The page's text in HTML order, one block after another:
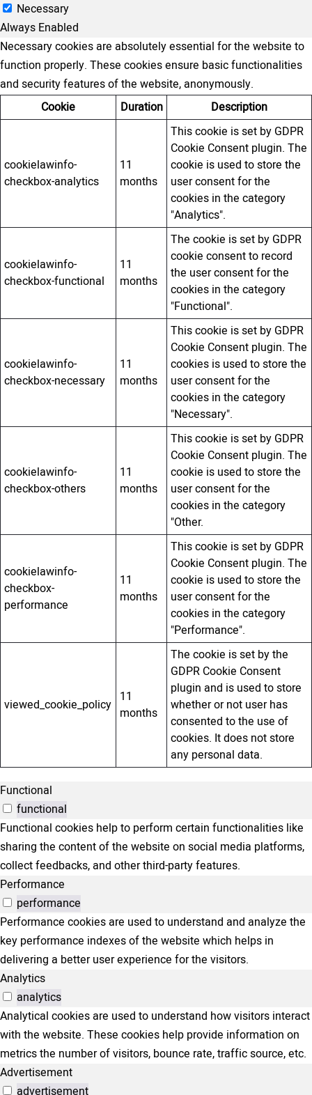
Necessary
Always Enabled
Necessary cookies are absolutely essential for the website to
function properly. These cookies ensure basic functionalities
and security features of the website, anonymously.
Cookie
Duration Description
cookielawinfo-
checkbox-analytics
11
months
This cookie is set by GDPR
Cookie Consent plugin. The
cookie is used to store the
user consent for the
cookies in the category
"Analytics".
cookielawinfo-
checkbox-functional
11
months
The cookie is set by GDPR
cookie consent to record
the user consent for the
cookies in the category
"Functional".
cookielawinfo-
checkbox-necessary
11
months
This cookie is set by GDPR
Cookie Consent plugin. The
cookies is used to store the
user consent for the
cookies in the category
"Necessary".
cookielawinfo-
checkbox-others
11
months
This cookie is set by GDPR
Cookie Consent plugin. The
cookie is used to store the
user consent for the
cookies in the category
"Other.
cookielawinfo-
checkbox-
performance
11
months
This cookie is set by GDPR
Cookie Consent plugin. The
cookie is used to store the
user consent for the
cookies in the category
"Performance".
viewed_cookie_policy 11
months
The cookie is set by the
GDPR Cookie Consent
plugin and is used to store
whether or not user has
consented to the use of
cookies. It does not store
any personal data.
Functional
functional
Functional cookies help to perform certain functionalities like
sharing the content of the website on social media platforms,
collect feedbacks, and other third-party features.
Performance
performance
Performance cookies are used to understand and analyze the
key performance indexes of the website which helps in
delivering a better user experience for the visitors.
Analytics
analytics
Analytical cookies are used to understand how visitors interact
with the website. These cookies help provide information on
metrics the number of visitors, bounce rate, traffic source, etc.
Advertisement
advertisement